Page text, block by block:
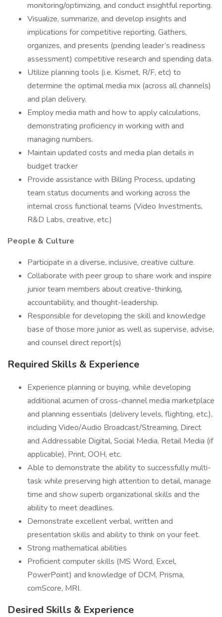
monitoring/optimizing, and conduct insightful reporting.
Visualize, summarize, and develop insights and
implications for competitive reporting. Gathers,
organizes, and presents (pending leader’s readiness
assessment) competitive research and spending data.
Utilize planning tools (i.e. Kismet, R/F, etc) to
determine the optimal media mix (across all channels)
and plan delivery.
Employ media math and how to apply calculations,
demonstrating proficiency in working with and
managing numbers.
Maintain updated costs and media plan details in
budget tracker
Provide assistance with Billing Process, updating
team status documents and working across the
internal cross functional teams (Video Investments,
R&D Labs, creative, etc.)
People & Culture
Participate in a diverse, inclusive, creative culture.
Collaborate with peer group to share work and inspire
junior team members about creative-thinking,
accountability, and thought-leadership.
Responsible for developing the skill and knowledge
base of those more junior as well as supervise, advise,
and counsel direct report(s)
Required Skills & Experience
Experience planning or buying, while developing
additional acumen of cross-channel media marketplace
and planning essentials (delivery levels, flighting, etc.),
including Video/Audio Broadcast/Streaming, Direct
and Addressable Digital, Social Media, Retail Media (if
applicable), Print, OOH, etc.
Able to demonstrate the ability to successfully multi-
task while preserving high attention to detail, manage
time and show superb organizational skills and the
ability to meet deadlines.
Demonstrate excellent verbal, written and
presentation skills and ability to think on your feet.
Strong mathematical abilities
Proficient computer skills (MS Word, Excel,
PowerPoint) and knowledge of DCM, Prisma,
comScore, MRI.
Desired Skills & Experience